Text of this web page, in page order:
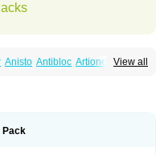
View all
Anisto Antibloc Artione
Artist
Carvidol
Pack